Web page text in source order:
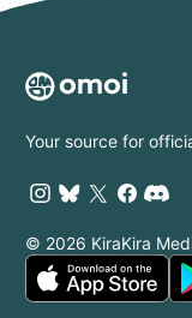
Your source for
© 2026 KiraKira